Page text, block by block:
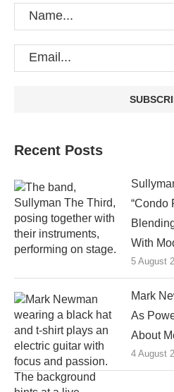
Recent Posts
“Condo
With
5 August
Mark
As
About
4 August